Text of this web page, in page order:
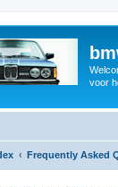
voor
Frequently Asked